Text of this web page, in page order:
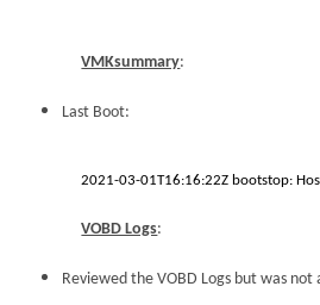
VMKsummary:
Last Boot:
2021-03-01T16:16:22Z bootstop:
VOBD Logs:
Reviewed the VOBD Logs but was not